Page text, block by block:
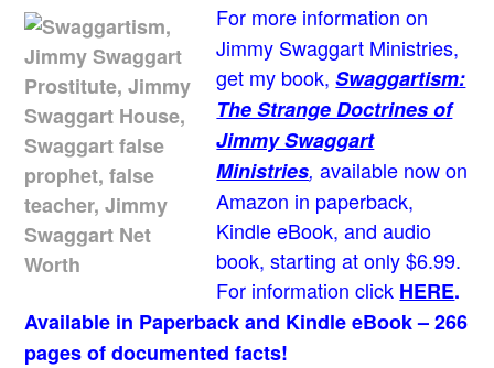
For more information on
Jimmy Swaggart Ministries,
get my book,Swaggartism:
The Strange Doctrines of
Jimmy Swaggart
Ministries,available now on
Amazon in paperback,
Kindle eBook, and audio
book, starting at only $6.99.
For information click HERE.
Available in Paperback and Kindle eBook – 266
pages of documented facts!